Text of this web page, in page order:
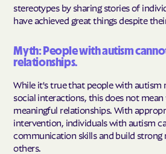
stereotypes by sharing stories of
have achieved great things despite
Myth: People with autism
relationships.
While it's true that people with autism
social interactions, this does not
meaningful relationships. With
intervention, individuals with autism
communication skills and build strong
others.